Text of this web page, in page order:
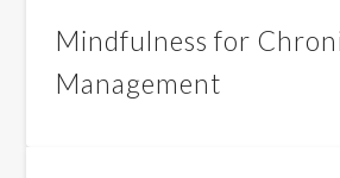
Mindfulness for
Management